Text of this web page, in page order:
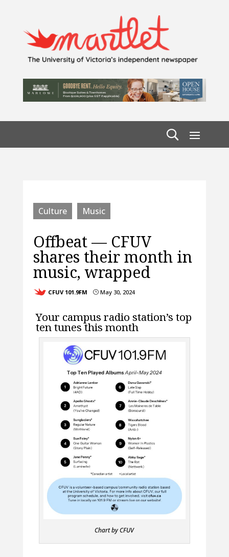
Culture Music
Offbeat — CFUV
shares their month in
music, wrapped
CFUV 101.9FM }May 30, 2024
Your campus radio station’s top
ten tunes this month
Chart by CFUV